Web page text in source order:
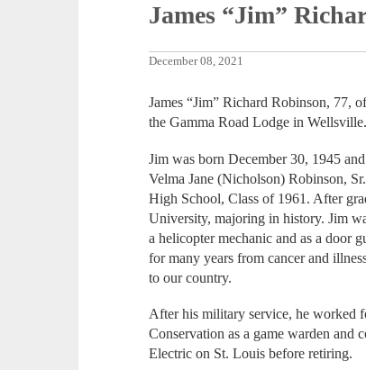
James “Jim”
December 08, 2021
James “Jim” Richard Robinson, 77,
the Gamma Road Lodge in Wellsville.
Jim was born December 30, 1945
Velma Jane (Nicholson) Robinson,
High School, Class of 1961. After
University, majoring in history. Jim
a helicopter mechanic and as a door
for many years from cancer and
to our country.
After his military service, he worked
Conservation as a game warden and
Electric on St. Louis before retiring.